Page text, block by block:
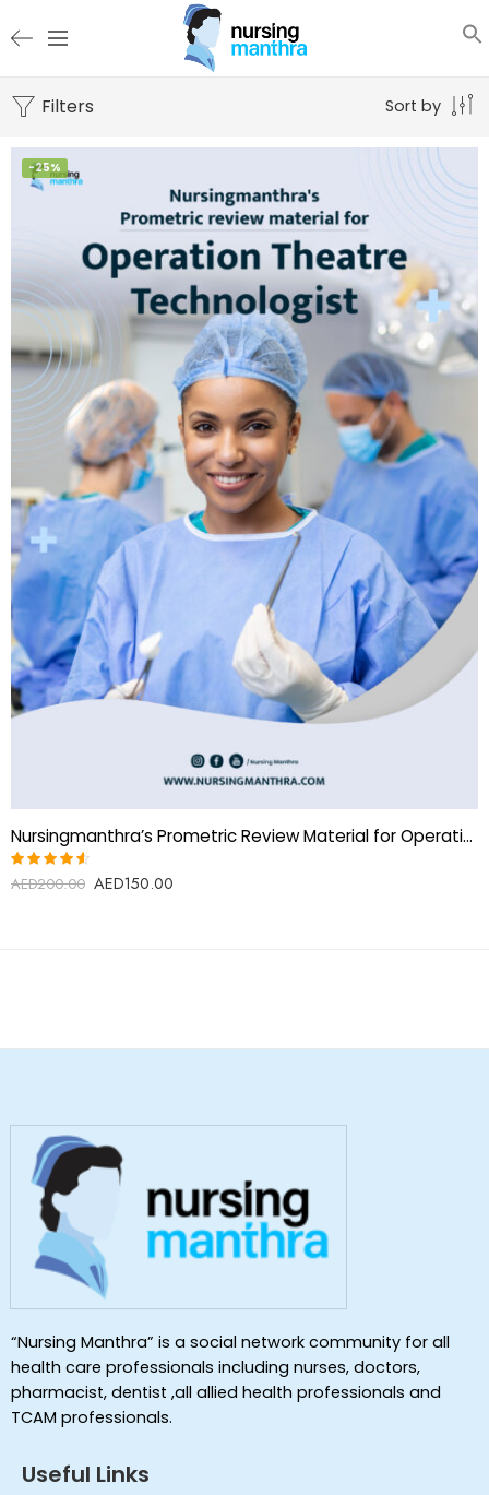
Filters Sort by
-25%
Nursingmanthra’s Prometric Review Material for Operation Theatre Technologist
Rated
AED200.00 AED150.00
“Nursing Manthra” is a social network community for all
health care professionals including nurses, doctors,
pharmacist, dentist ,all allied health professionals and
TCAM professionals.
Useful Links